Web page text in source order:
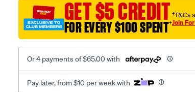
assembly/SPO217056.htmlGET $5 CREDIT
FOR EVERY $100 SPENT†
†T&Cs
Join
Or 4 payments of $65.00 with
Pay later, from $10 per week with